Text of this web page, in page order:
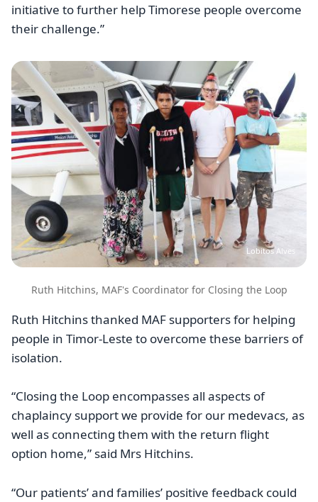
initiative to further help Timorese people overcome
their challenge.”
Image
Lobitos Alves
Ruth Hitchins, MAF's Coordinator for Closing the Loop
Ruth Hitchins thanked MAF supporters for helping
people in Timor-Leste to overcome these barriers of
isolation.
“Closing the Loop encompasses all aspects of
chaplaincy support we provide for our medevacs, as
well as connecting them with the return flight
option home,” said Mrs Hitchins.
“Our patients’ and families’ positive feedback could